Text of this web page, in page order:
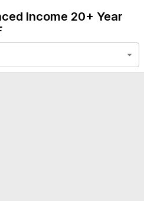
Income 20+ Year